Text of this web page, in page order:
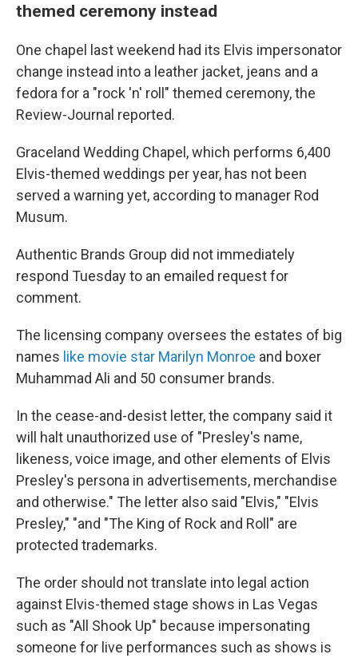
themed ceremony instead
One chapel last weekend had its Elvis impersonator
change instead into a leather jacket, jeans and a
fedora for a "rock 'n' roll" themed ceremony, the
Review-Journal reported.
Graceland Wedding Chapel, which performs 6,400
Elvis-themed weddings per year, has not been
served a warning yet, according to manager Rod
Musum.
Authentic Brands Group did not immediately
respond Tuesday to an emailed request for
comment.
The licensing company oversees the estates of big
names like movie star Marilyn Monroe and boxer
Muhammad Ali and 50 consumer brands.
In the cease-and-desist letter, the company said it
will halt unauthorized use of "Presley's name,
likeness, voice image, and other elements of Elvis
Presley's persona in advertisements, merchandise
and otherwise." The letter also said "Elvis," "Elvis
Presley," "and "The King of Rock and Roll" are
protected trademarks.
The order should not translate into legal action
against Elvis-themed stage shows in Las Vegas
such as "All Shook Up" because impersonating
someone for live performances such as shows is